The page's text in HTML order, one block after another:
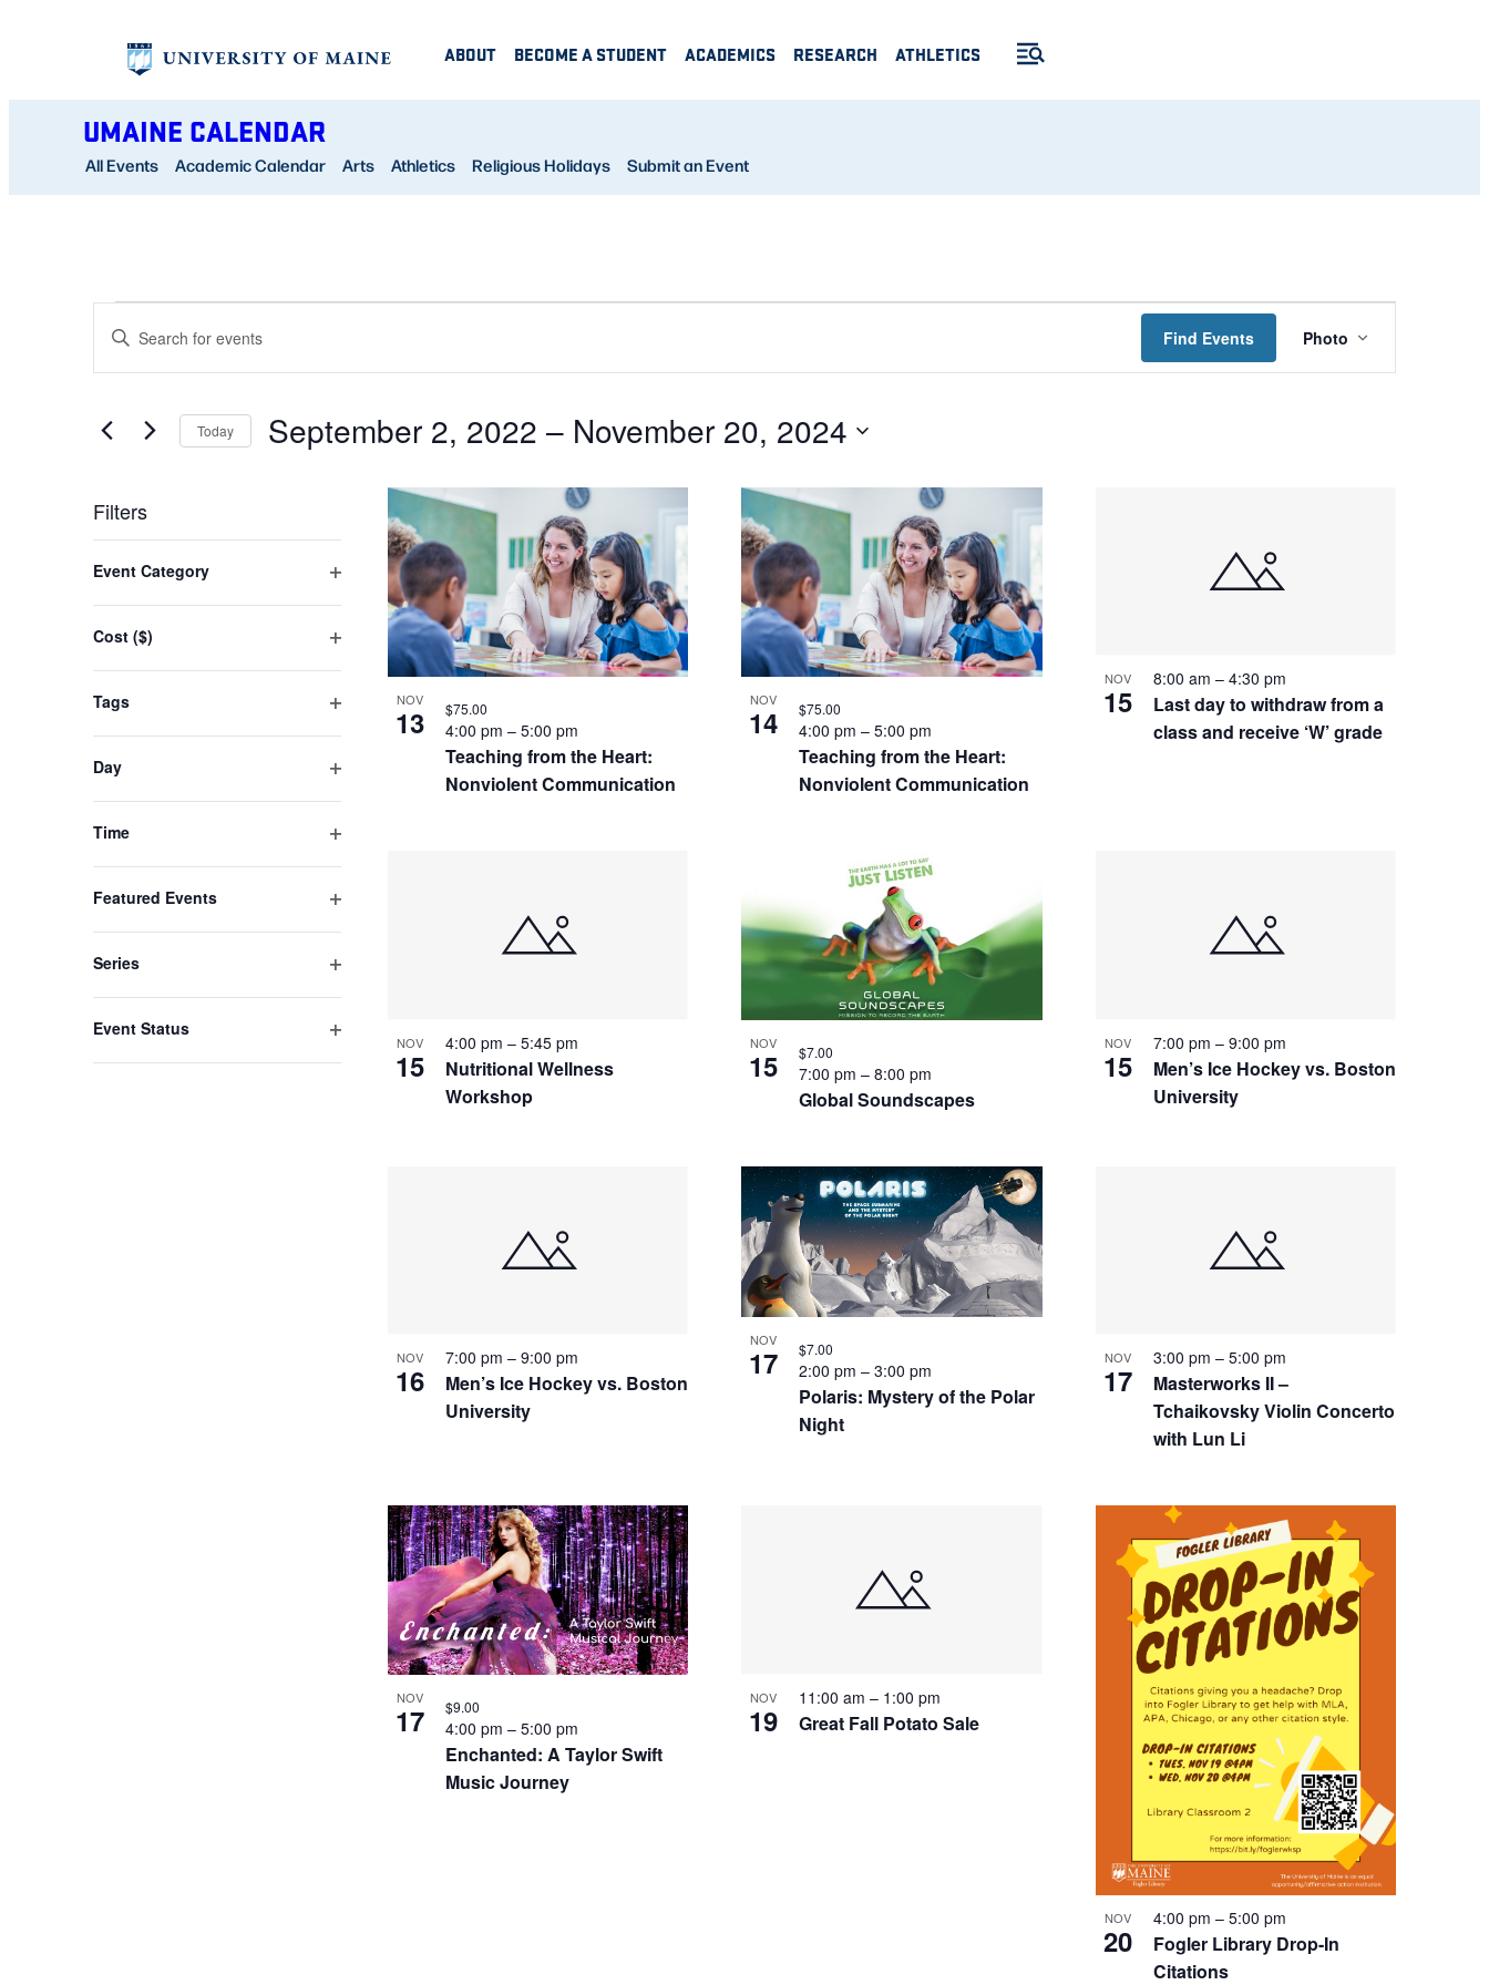
ABOUT BECOME A STUDENT ACADEMICS RESEARCH ATHLETICS
UMAINE CALENDAR
All Events Academic Calendar Arts Athletics Religious Holidays Submit an Event
EVENTS
EVENTS
SEARCH
VIEWS
Enter
for
Find Events
Views
Navigation
Photo
Today September 2, 2022 – November 20, 2024
Filters
the
of
to
with
Event Category
Cost ($)
Tags
Day
Time
Featured Events
Series
Event Status
LIST
OF
EVENTS
IN
PHOTO
VIEW
NOV
13
Teaching from the Heart:
Nonviolent Communication
4:00 pm – 5:00 pm
$75.00 NOV
14
Teaching from the Heart:
Nonviolent Communication
4:00 pm–5:00 pm
$75.00
NOV
15
Last day to withdraw from a
class and receive ‘W’ grade
8:00 am – 4:30 pm
NOV
15
Nutritional Wellness
Workshop
4:00 pm – 5:45 pm NOV
15
Global Soundscapes
7:00 pm–8:00 pm
$7.00
NOV
15
Men’s Ice Hockey vs. Boston
University
7:00 pm – 9:00 pm
NOV
16
Men’s Ice Hockey vs. Boston
University
7:00 pm – 9:00 pm
NOV
17
Polaris: Mystery of the Polar
Night
2:00 pm–3:00 pm
$7.00 NOV
17
Masterworks II –
Tchaikovsky Violin Concerto
with Lun Li
3:00 pm – 5:00 pm
NOV
17
Enchanted: A Taylor Swift
Music Journey
4:00 pm – 5:00 pm
$9.00
NOV
19 Great Fall Potato Sale
11:00 am– 1:00 pm
NOV
20
Fogler Library Drop-In
Citations
4:00 pm – 5:00 pm